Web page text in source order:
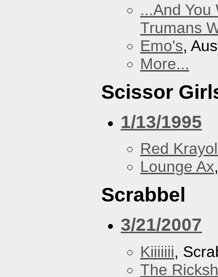
...And
Trumans
Emo's,
More...
Scissor
1/13/1995
Red
Lounge Ax
Scrabbel
3/21/2007
Kiiiiiii,
The